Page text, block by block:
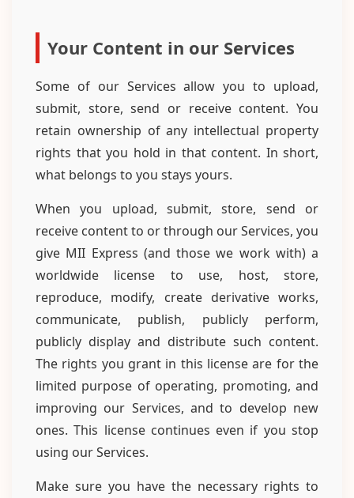
Your Content in our Services
Some of our Services allow you to upload,
submit, store, send or receive content. You
retain ownership of any intellectual property
rights that you hold in that content. In short,
what belongs to you stays yours.
When you upload, submit, store, send or
receive content to or through our Services, you
give MII Express (and those we work with) a
worldwide license to use, host, store,
reproduce, modify, create derivative works,
communicate, publish, publicly perform,
publicly display and distribute such content.
The rights you grant in this license are for the
limited purpose of operating, promoting, and
improving our Services, and to develop new
ones. This license continues even if you stop
using our Services.
Make sure you have the necessary rights to